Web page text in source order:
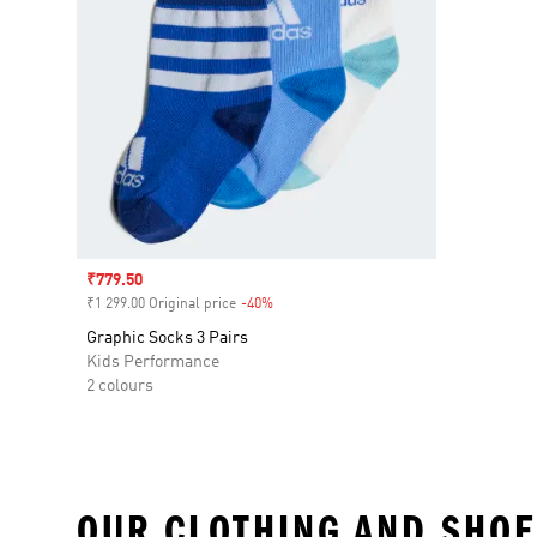
Sale price
₹779.50
₹1 299.00 Original price -40%
Graphic Socks 3 Pairs
Kids Performance
2 colours